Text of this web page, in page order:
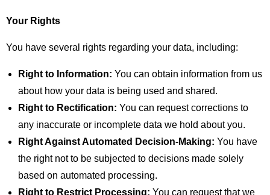
Your Rights
You have several rights regarding your data, including:
Right to Information: You can obtain information from us
about how your data is being used and shared.
Right to Rectification: You can request corrections to
any inaccurate or incomplete data we hold about you.
Right Against Automated Decision-Making: You have
the right not to be subjected to decisions made solely
based on automated processing.
Right to Restrict Processing: You can request that we